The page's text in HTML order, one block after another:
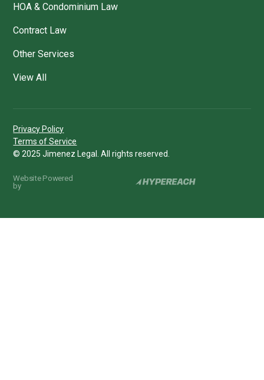
HOA & Condominium Law
Contract Law
Other Services
View All
© 2025 Jimenez Legal. All rights reserved.
Privacy Policy
Terms of Service
Website Powered
by